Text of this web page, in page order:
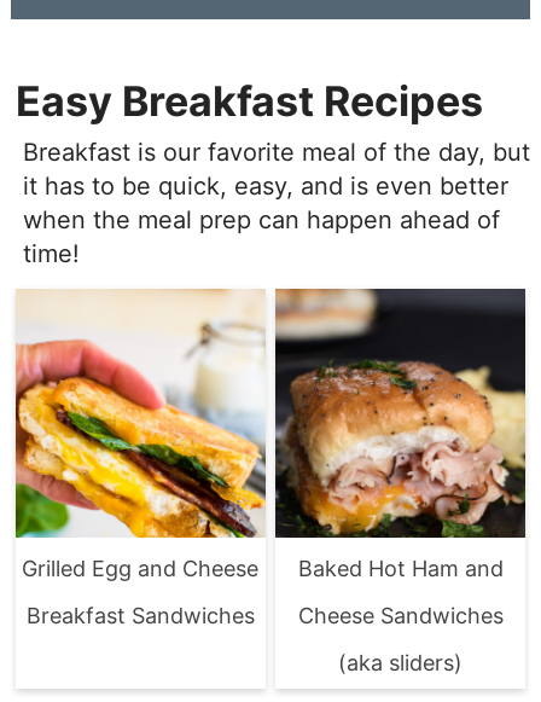
Easy Breakfast Recipes
Breakfast is our favorite meal of the day, but
it has to be quick, easy, and is even better
when the meal prep can happen ahead of
time!
Grilled Egg and Cheese
Breakfast Sandwiches
Baked Hot Ham and
Cheese Sandwiches
(aka sliders)